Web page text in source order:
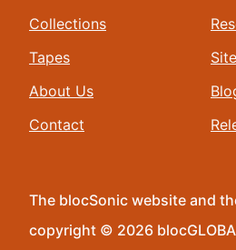
Collections
Tapes
About Us
Contact
The blocSonic website and
copyright © 2026